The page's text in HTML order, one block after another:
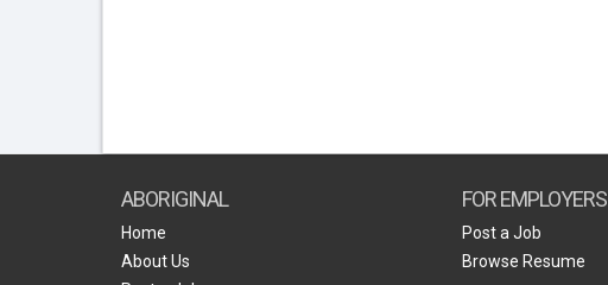
ABORIGINAL
Home
About Us
FOR EMPLOYERS
Post a Job
Browse Resume